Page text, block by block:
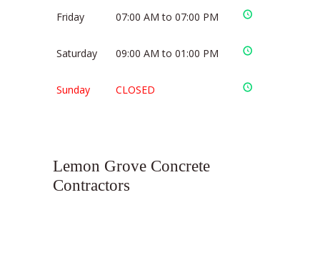
Friday 07:00 AM to 07:00 PM
Saturday 09:00 AM to 01:00 PM
Sunday CLOSED
Lemon Grove Concrete
Contractors